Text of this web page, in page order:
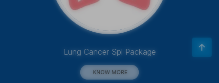
Lung Cancer Spl Package
KNOW MORE